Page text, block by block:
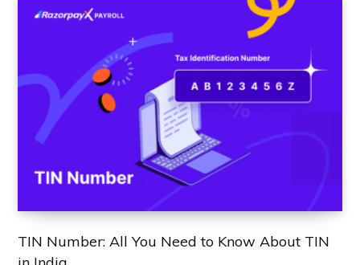
TIN Number: All You Need to Know About TIN